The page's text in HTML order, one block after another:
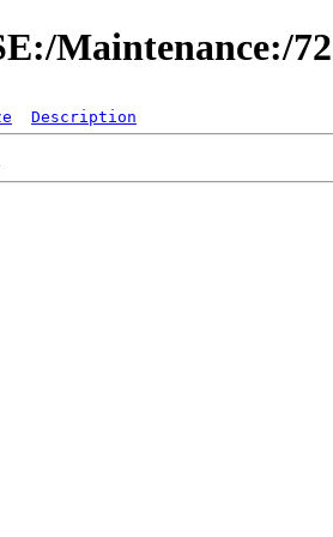
Maintenance:/
Description